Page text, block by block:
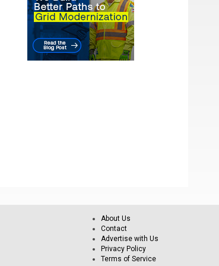
About Us
Contact
Advertise with Us
Privacy Policy
Terms of Service